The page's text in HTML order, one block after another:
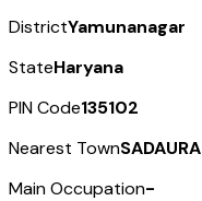
DistrictYamunanagar
StateHaryana
PIN Code135102
Nearest TownSADAURA
Main Occupation-